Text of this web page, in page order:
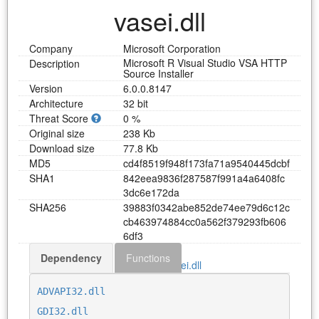
vasei.dll
Company
Microsoft Corporation
Description
Microsoft R Visual Studio VSA HTTP
Source Installer
Version
6.0.0.8147
Architecture
32 bit
Threat Score
0 %
Original size
238 Kb
Download size
77.8 Kb
MD5
cd4f8519f948f173fa71a9540445dcbf
SHA1
842eea9836f287587f991a4a6408fc
3dc6e172da
SHA256
39883f0342abe852de74ee79d6c12c
cb463974884cc0a562f379293fb606
6df3
Download vasei.dll
Dependency Functions
ADVAPI32.dll
GDI32.dll